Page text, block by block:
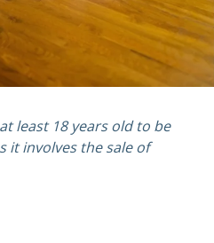
least 18 years old to be
it involves the sale of